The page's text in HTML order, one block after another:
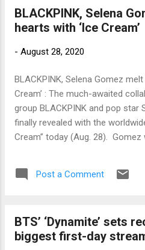
BLACKPINK, Selena
hearts with ‘Ice Cream’
- August 28, 2020
BLACKPINK, Selena Gomez
Cream’ : The much-awaited
group BLACKPINK and pop star
finally revealed with the
Cream” today (Aug. 28). Gomez
and the name of […] Link to my
Bulletin online: To contact the
Post a Comment
BTS’ ‘Dynamite’ sets
biggest first-day